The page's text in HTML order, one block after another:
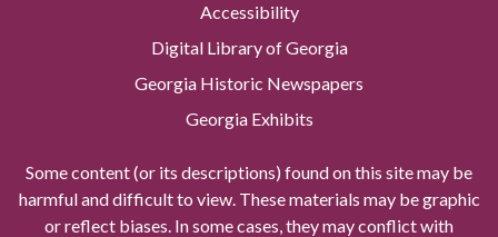
Accessibility
Digital Library of Georgia
Georgia Historic Newspapers
Georgia Exhibits
Some content (or its descriptions) found on this site may be
harmful and difficult to view. These materials may be graphic
or reflect biases. In some cases, they may conflict with